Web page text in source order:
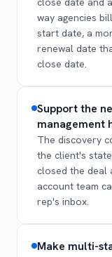
way agencies
start date, a
renewal date
close date.
Support the
management
The discovery
the client's
closed the deal
account team
rep's inbox.
Make multi-